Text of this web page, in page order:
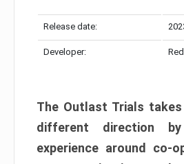
Release date:
Developer:
The Outlast Trials
different direction
experience around co-